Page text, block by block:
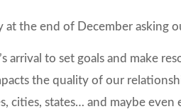
at the end of December asking
arrival to set goals and make
the quality of our
cities, states… and maybe even